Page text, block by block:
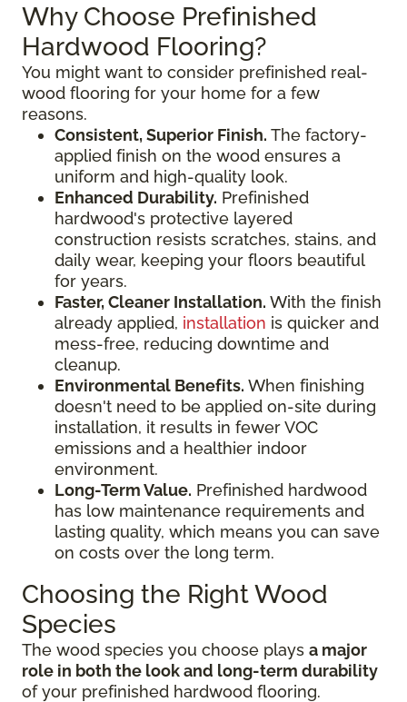
Why Choose Prefinished
Hardwood Flooring?
You might want to consider prefinished real-
wood flooring for your home for a few
reasons.
Consistent, Superior Finish. The factory-
applied finish on the wood ensures a
uniform and high-quality look.
Enhanced Durability. Prefinished
hardwood's protective layered
construction resists scratches, stains, and
daily wear, keeping your floors beautiful
for years.
Faster, Cleaner Installation. With the finish
already applied, installation is quicker and
mess-free, reducing downtime and
cleanup.
Environmental Benefits. When finishing
doesn't need to be applied on-site during
installation, it results in fewer VOC
emissions and a healthier indoor
environment.
Long-Term Value. Prefinished hardwood
has low maintenance requirements and
lasting quality, which means you can save
on costs over the long term.
Choosing the Right Wood
Species
The wood species you choose plays a major
role in both the look and long-term durability
of your prefinished hardwood flooring.